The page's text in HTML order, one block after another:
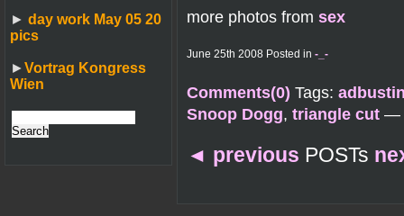
► day work May 05 20
pics
►Vortrag Kongress
Wien
more photos from sex
June 25th 2008 Posted in -_-
Comments(0) Tags:
Snoop Dogg, triangle cut —
◄ previous POSTs